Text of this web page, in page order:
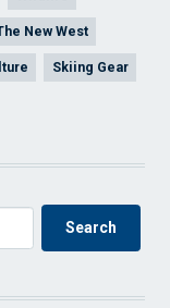
New West
Skiing Gear